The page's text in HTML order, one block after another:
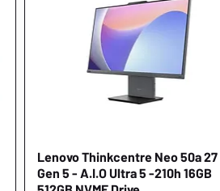
Quick View
Lenovo Thinkcentre Neo 50a 27
Gen 5 - A.I.O Ultra 5 -210h 16GB